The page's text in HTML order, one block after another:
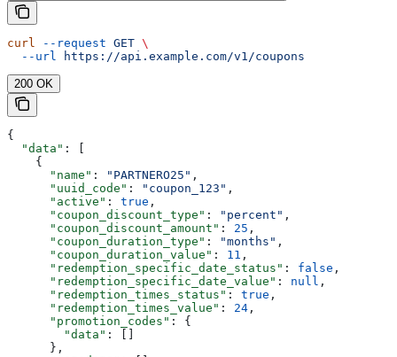
curl --request GET \
  --url
https://api.example.com/v1/coupons
200 OK
{
  "data"
: [
    {
      "name"
: "PARTNERO25" ,
      "uuid_code"
: "coupon_123" ,
      "active"
: true ,
      "coupon_discount_type"
: "percent" ,
      "coupon_discount_amount"
: 25 ,
      "coupon_duration_type"
: "months" ,
      "coupon_duration_value"
: 11 ,
      "redemption_specific_date_status"
: false ,
      "redemption_specific_date_value"
: null ,
      "redemption_times_status"
: true ,
      "redemption_times_value"
: 24 ,
      "promotion_codes"
: {
        "data"
: []
      },